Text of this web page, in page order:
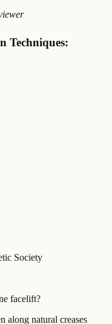
Techniques:
Society
facelift?
along natural creases